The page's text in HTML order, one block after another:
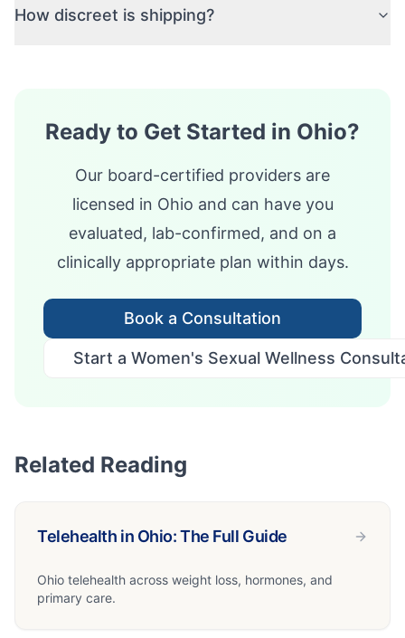
How discreet is shipping?
Ready to Get Started in Ohio?
Our board-certified providers are
licensed in Ohio and can have you
evaluated, lab-confirmed, and on a
clinically appropriate plan within days.
Book a Consultation
Start a Women's Sexual Wellness
Related Reading
Telehealth in Ohio: The Full Guide
Ohio telehealth across weight loss, hormones, and
primary care.